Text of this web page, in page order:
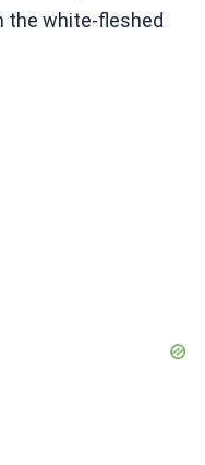
the white-fleshed